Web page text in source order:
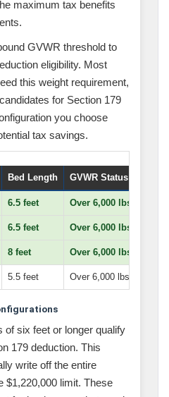
maximum tax benefits
GVWR threshold to
eligibility. Most
this weight requirement,
for Section 179
you choose
tax savings.
Bed Length GVWR Status
6.5 feet Over 6,000 lbs
6.5 feet Over 6,000 lbs
8 feet Over 6,000 lbs
5.5 feet Over 6,000 lbs
of six feet or longer qualify
179 deduction. This
write off the entire
$1,220,000 limit. These